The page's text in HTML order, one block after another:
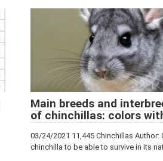
Main breeds and
of chinchillas: colors
03/24/2021 11,445 Chinchillas Author:
chinchilla to be able to survive in its